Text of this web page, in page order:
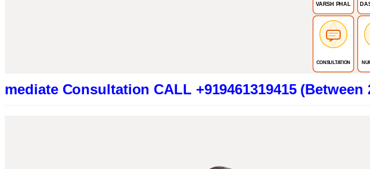
VARSH PHAL
CONSULTATION
Consultation CALL +919461319415 (Between